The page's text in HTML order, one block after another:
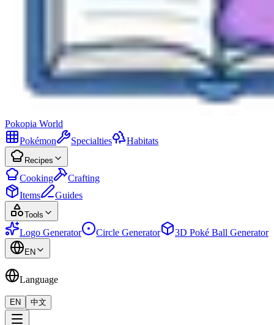
Pokopia World
Pokémon
Specialties Habitats
Recipes
Cooking
Crafting
Items
Guides
Tools
Logo Generator Circle Generator 3D Poké Ball Generator
EN
Language
EN 中文